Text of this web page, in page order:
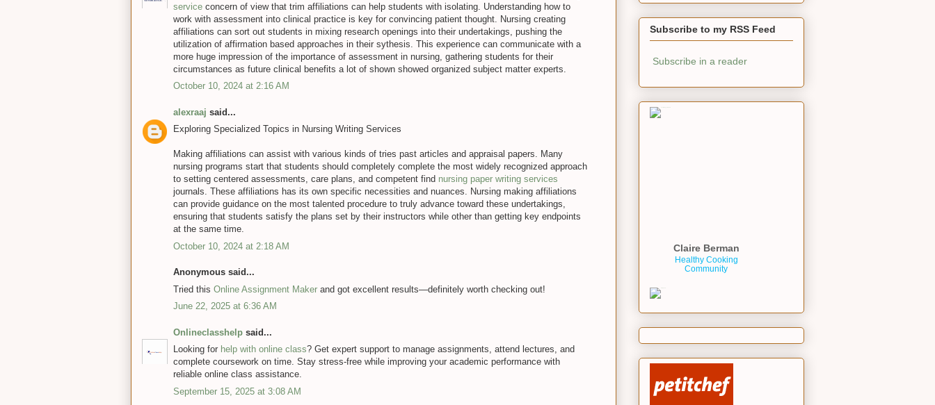
service concern of view that trim affiliations can help students with isolating. Understanding how to
work with assessment into clinical practice is key for convincing patient thought. Nursing creating
affiliations can sort out students in mixing research openings into their undertakings, pushing the
utilization of affirmation based approaches in their sythesis. This experience can communicate with a
more huge impression of the importance of assessment in nursing, gathering students for their
circumstances as future clinical benefits a lot of shown showed organized subject matter experts.
October 10, 2024 at 2:16 AM
alexraaj said...
Exploring Specialized Topics in Nursing Writing Services
Making affiliations can assist with various kinds of tries past articles and appraisal papers. Many
nursing programs start that students should completely complete the most widely recognized approach
to setting centered assessments, care plans, and competent find nursing paper writing services
journals. These affiliations has its own specific necessities and nuances. Nursing making affiliations
can provide guidance on the most talented procedure to truly advance toward these undertakings,
ensuring that students satisfy the plans set by their instructors while other than getting key endpoints
at the same time.
October 10, 2024 at 2:18 AM
Anonymous said...
Tried this Online Assignment Maker and got excellent results—definitely worth checking out!
June 22, 2025 at 6:36 AM
Onlineclasshelp said...
Looking for help with online class? Get expert support to manage assignments, attend lectures, and
complete coursework on time. Stay stress-free while improving your academic performance with
reliable online class assistance.
September 15, 2025 at 3:08 AM
Subscribe to my RSS Feed
Subscribe in a reader
Claire Berman
Healthy Cooking
Community